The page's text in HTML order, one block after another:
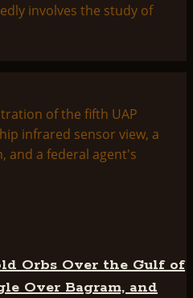
involves the study of
Orbs Over the Gulf of
Over Bagram, and